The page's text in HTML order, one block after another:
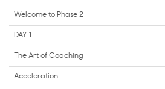
Welcome to Phase 2
DAY 1
The Art of Coaching
Acceleration